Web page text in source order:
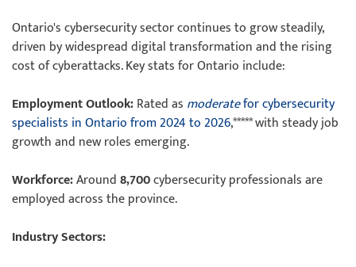
Ontario's cybersecurity sector continues to grow steadily,
driven by widespread digital transformation and the rising
cost of cyberattacks. Key stats for Ontario include:
Employment Outlook:Rated as moderatefor cybersecurity
specialists in Ontario from 2024 to 2026,***** with steady job
growth and new roles emerging.
Workforce:Around8,700cybersecurity professionals are
employed across the province.
Industry Sectors: